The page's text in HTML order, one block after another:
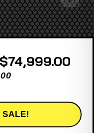
$74,999.00
SALE!